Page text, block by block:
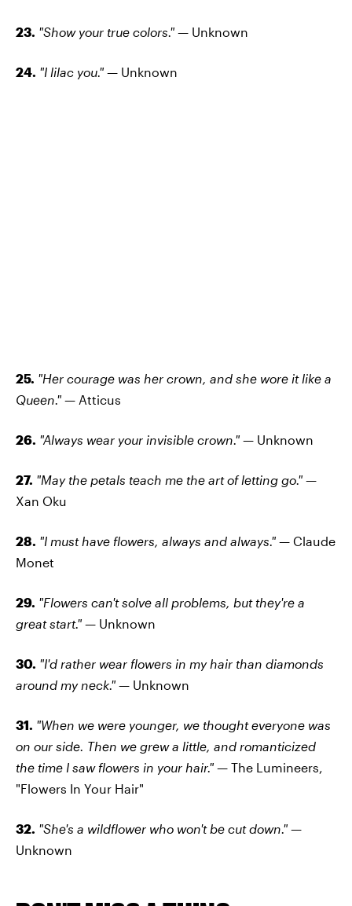
23. "Show your true colors." — Unknown
24. "I lilac you." — Unknown
25. "Her courage was her crown, and she wore it like a
Queen." — Atticus
26. "Always wear your invisible crown." — Unknown
27. "May the petals teach me the art of letting go." —
Xan Oku
28. "I must have flowers, always and always." — Claude
Monet
29. "Flowers can't solve all problems, but they're a
great start." — Unknown
30. "I'd rather wear flowers in my hair than diamonds
around my neck." — Unknown
31. "When we were younger, we thought everyone was
on our side. Then we grew a little, and romanticized
the time I saw flowers in your hair." — The Lumineers,
"Flowers In Your Hair"
32. "She's a wildflower who won't be cut down." —
Unknown